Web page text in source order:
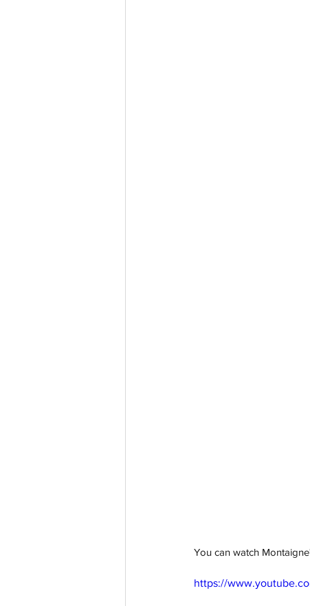
You can watch
https://